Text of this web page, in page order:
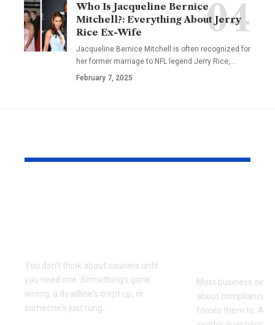
Who Is Jacqueline Bernice
Mitchell?: Everything About Jerry
Rice Ex-Wife
Jacqueline Bernice Mitchell is often recognized for
her former marriage to NFL legend Jerry Rice,…
February 7, 2025
You don't think about couriers until
you need one. Something's gone
wrong, a deadline's crept up, or
someone's just rung
Most business
about compliance
forces them to. A